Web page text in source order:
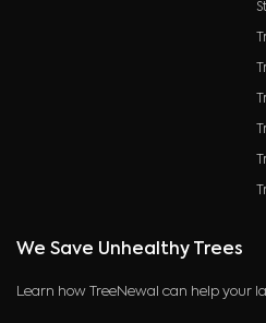
We Save Unhealthy Trees
Learn how TreeNewal can help your